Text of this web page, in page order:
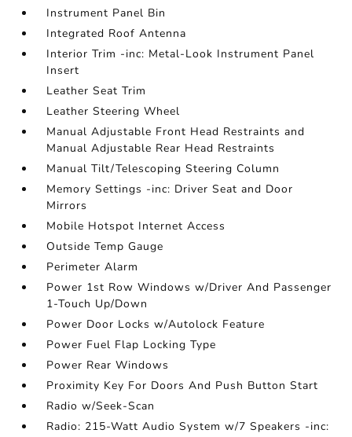
Instrument Panel Bin
Integrated Roof Antenna
Interior Trim -inc: Metal-Look Instrument Panel
Insert
Leather Seat Trim
Leather Steering Wheel
Manual Adjustable Front Head Restraints and
Manual Adjustable Rear Head Restraints
Manual Tilt/Telescoping Steering Column
Memory Settings -inc: Driver Seat and Door
Mirrors
Mobile Hotspot Internet Access
Outside Temp Gauge
Perimeter Alarm
Power 1st Row Windows w/Driver And Passenger
1-Touch Up/Down
Power Door Locks w/Autolock Feature
Power Fuel Flap Locking Type
Power Rear Windows
Proximity Key For Doors And Push Button Start
Radio w/Seek-Scan
Radio: 215-Watt Audio System w/7 Speakers -inc: